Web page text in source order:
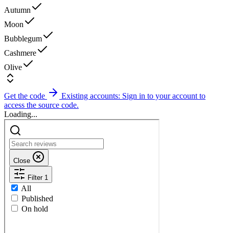
Autumn
Moon
Bubblegum
Cashmere
Olive
Get the code
Existing accounts: Sign in to your account to
access the source code.
Loading...